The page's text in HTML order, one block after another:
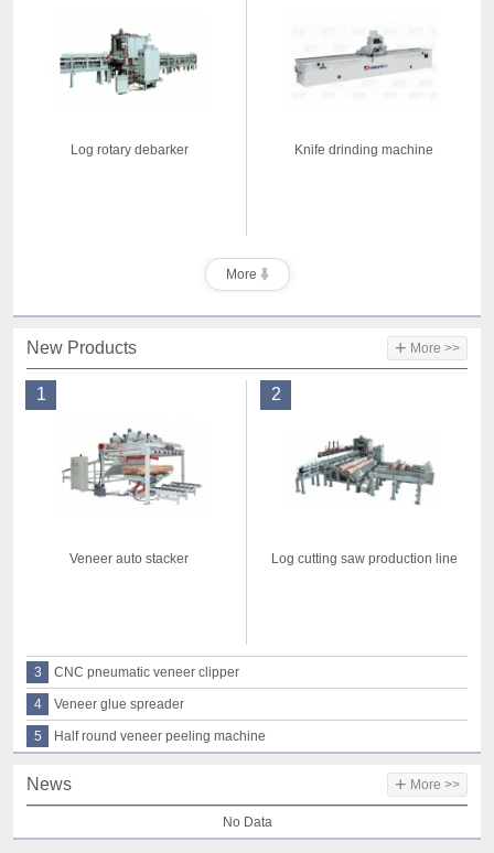
Log rotary debarker Knife drinding machine
More
New Products + More >>
Veneer auto stacker
1
Log cutting saw production line
2
3 CNC pneumatic veneer clipper
4 Veneer glue spreader
5 Half round veneer peeling machine
News + More >>
No Data